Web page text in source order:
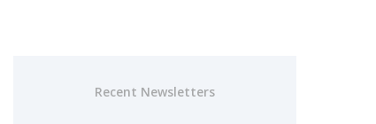
Recent Newsletters